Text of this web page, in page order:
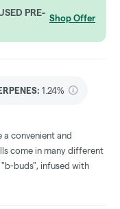
PRE- Shop Offer
1.24%
a convenient and
come in many different
buds", infused with